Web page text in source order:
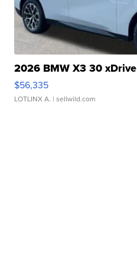
2026 BMW X3 30 xDrive
$56,335
LOTLINX A. | sellwild.com